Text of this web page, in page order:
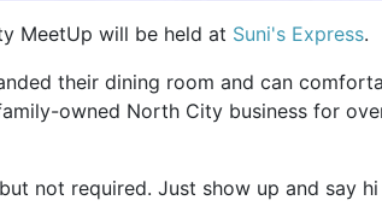
MeetUp will be held at Suni's Express.
their dining room and can
owned North City business for
not required. Just show up and say